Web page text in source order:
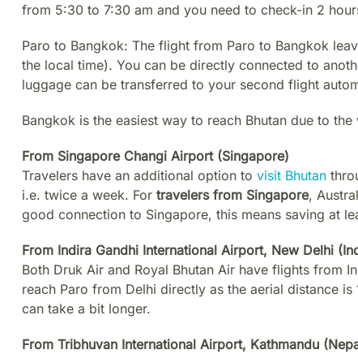
from 5:30 to 7:30 am and you need to check-in 2
Paro to Bangkok: The flight from Paro to Bangkok
the local time). You can be directly connected to
luggage can be transferred to your second flight
Bangkok is the easiest way to reach Bhutan due to
From Singapore Changi Airport (Singapore)
Travelers have an additional option to visit Bhutan
i.e. twice a week. For travelers from Singapore,
good connection to Singapore, this means saving at
From Indira Gandhi International Airport, New Delhi
Both Druk Air and Royal Bhutan Air have flights from
reach Paro from Delhi directly as the aerial distance
can take a bit longer.
From Tribhuvan International Airport, Kathmandu